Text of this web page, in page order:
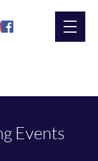
Events